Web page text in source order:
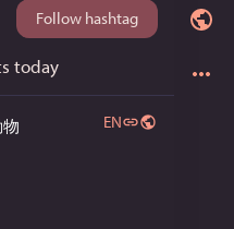
Follow hashtag
today
EN